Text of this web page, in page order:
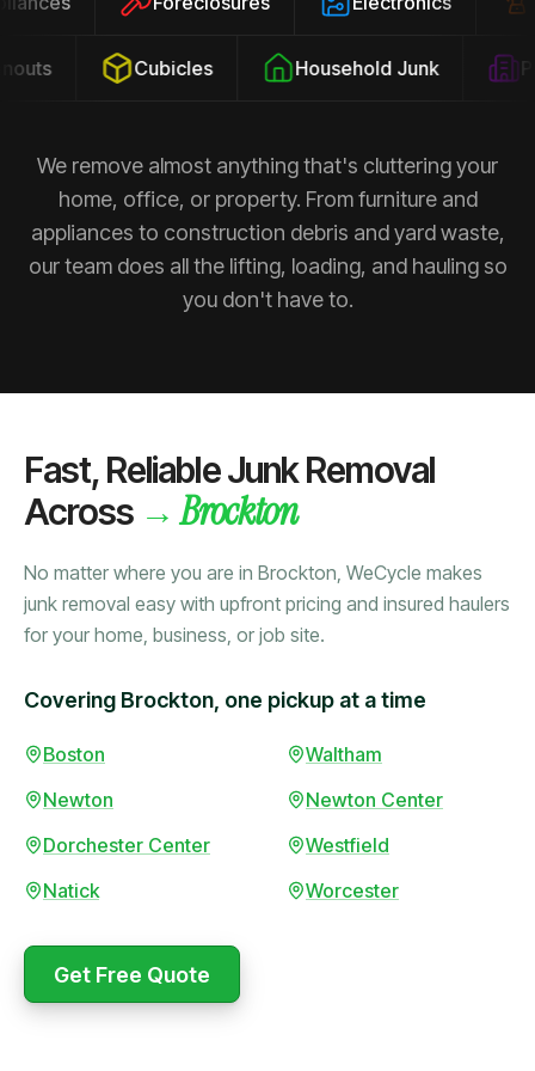
Cubicles Household Junk
We remove almost anything that's cluttering your
home, office, or property. From furniture and
appliances to construction debris and yard waste,
our team does all the lifting, loading, and hauling so
you don't have to.
Fast, Reliable Junk Removal
Across → Brockton
No matter where you are in Brockton, WeCycle makes
junk removal easy with upfront pricing and insured haulers
for your home, business, or job site.
Covering Brockton, one pickup at a time
Boston
Waltham
Newton
Newton Center
Dorchester Center
Westfield
Natick
Worcester
Get Free Quote
Booked in the morning,
Upfront pricing with no
surprises — exactly what